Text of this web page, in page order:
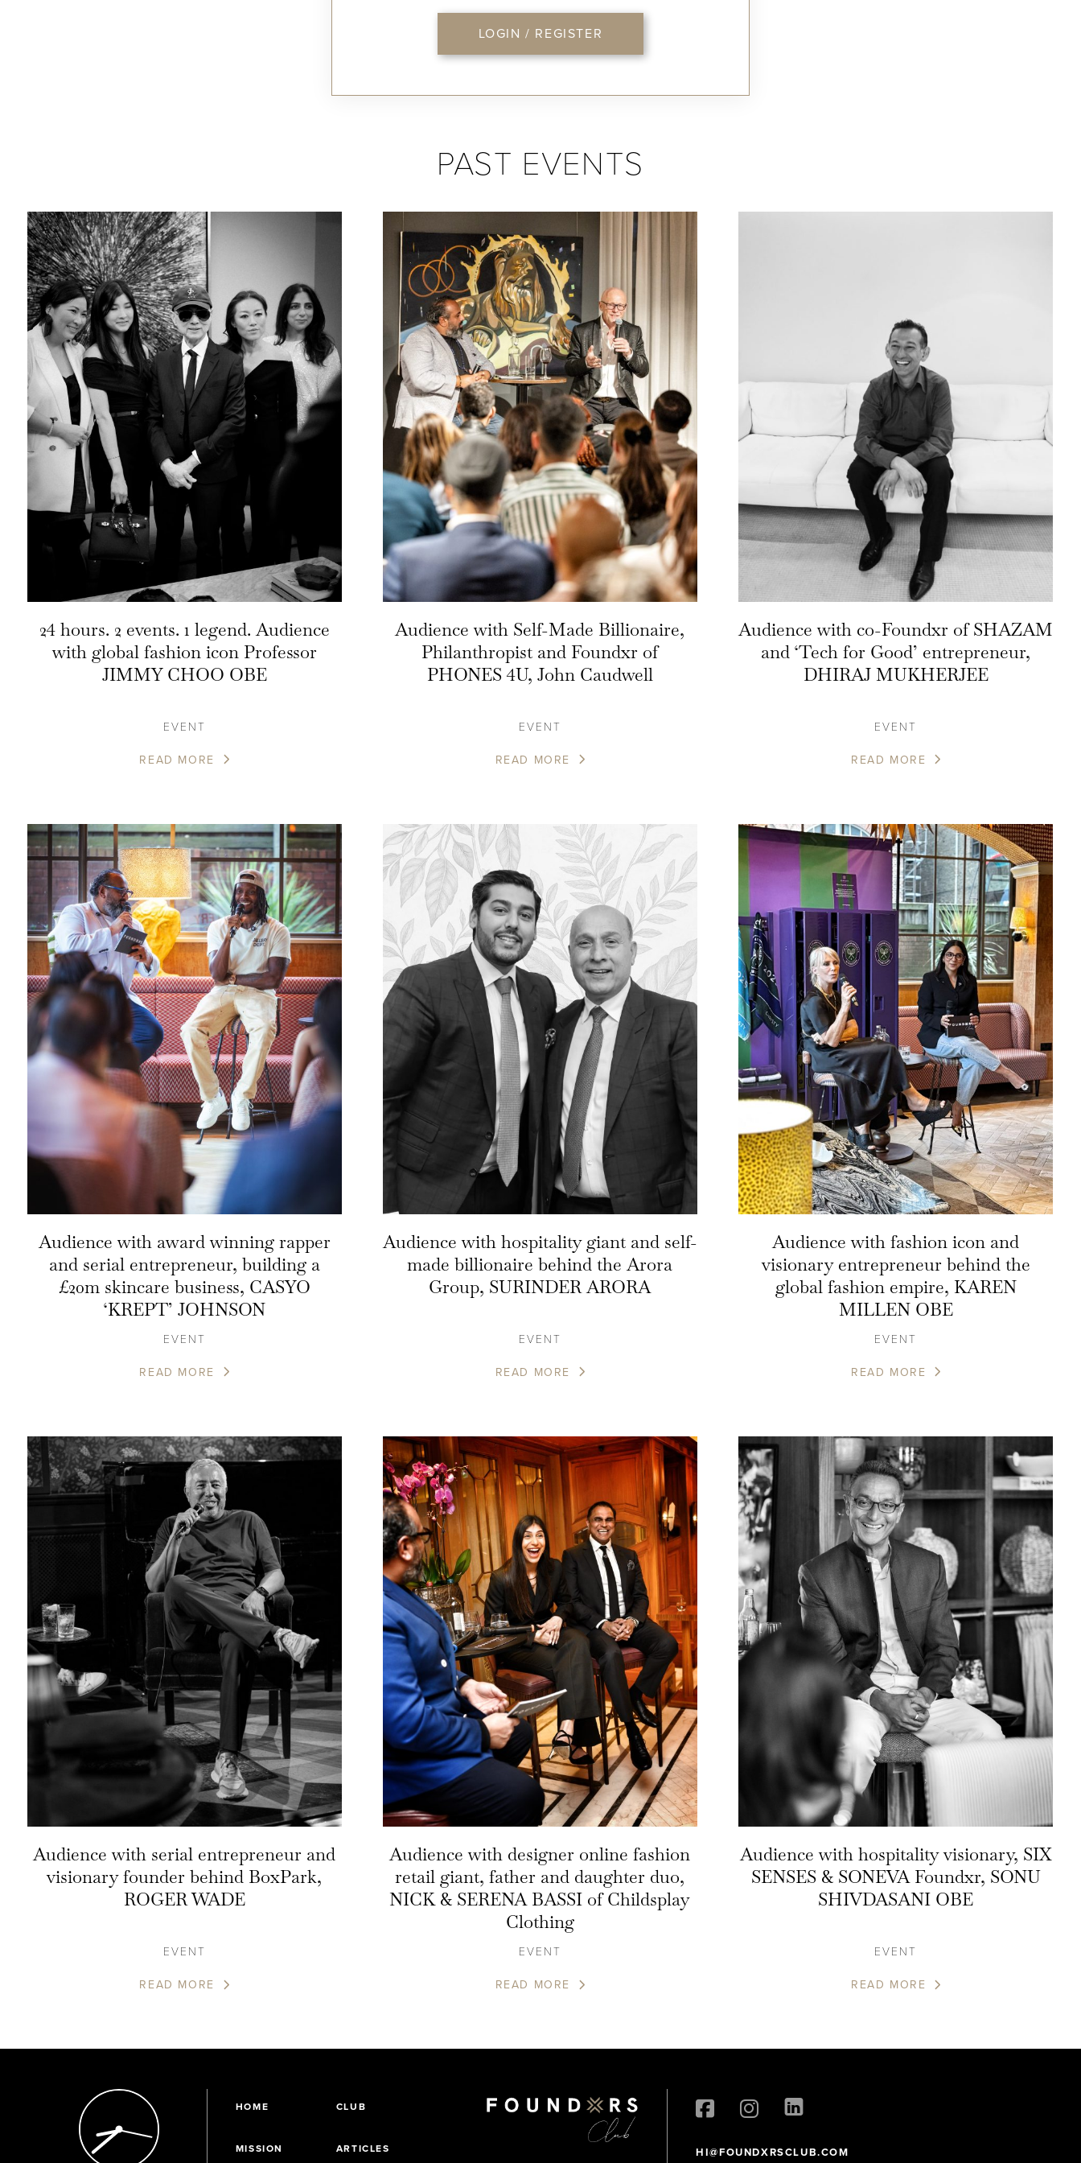
LOGIN / REGISTER
PAST EVENTS
24 hours. 2 events. 1 legend. Audience
with global fashion icon Professor
JIMMY CHOO OBE
EVENT
READ MORE
Audience with Self-Made Billionaire,
Philanthropist and Foundxr of
PHONES 4U, John Caudwell
EVENT
READ MORE
Audience with co-Foundxr of SHAZAM
and ‘Tech for Good’ entrepreneur,
DHIRAJ MUKHERJEE
EVENT
READ MORE
Audience with award winning rapper
and serial entrepreneur, building a
£20m skincare business, CASYO
‘KREPT’ JOHNSON
EVENT
READ MORE
Audience with hospitality giant and self-
made billionaire behind the Arora
Group, SURINDER ARORA
EVENT
READ MORE
Audience with fashion icon and
visionary entrepreneur behind the
global fashion empire, KAREN
MILLEN OBE
EVENT
READ MORE
Audience with serial entrepreneur and
visionary founder behind BoxPark,
ROGER WADE
EVENT
READ MORE
Audience with designer online fashion
retail giant, father and daughter duo,
NICK & SERENA BASSI of Childsplay
Clothing
EVENT
READ MORE
Audience with hospitality visionary, SIX
SENSES & SONEVA Foundxr, SONU
SHIVDASANI OBE
EVENT
READ MORE
HOME CLUB
MISSION ARTICLES HI@FOUNDXRSCLUB.COM